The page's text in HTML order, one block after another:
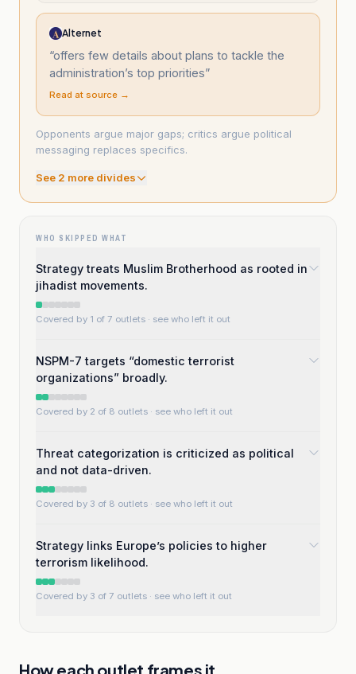
Alternet
“offers few details about plans to tackle the
administration’s top priorities”
Read at source →
Opponents argue major gaps; critics argue political
messaging replaces specifics.
See 2 more divides
WHO SKIPPED WHAT
Strategy treats Muslim Brotherhood as rooted in
jihadist movements.
Covered by 1 of 7 outlets · see who left it out
NSPM-7 targets “domestic terrorist
organizations” broadly.
Covered by 2 of 8 outlets · see who left it out
Threat categorization is criticized as political
and not data-driven.
Covered by 3 of 8 outlets · see who left it out
Strategy links Europe’s policies to higher
terrorism likelihood.
Covered by 3 of 7 outlets · see who left it out
How each outlet frames it